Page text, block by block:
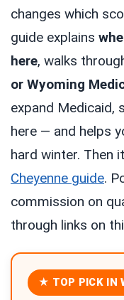
changes which
guide explains
here, walks
or Wyoming
expand Medicaid,
here — and helps
hard winter. Then
Cheyenne guide.
commission on
through links on
★ TOP PICK IN